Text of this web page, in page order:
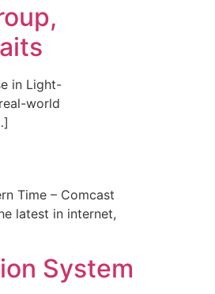
in Light-
world
Time – Comcast
latest in internet,
System